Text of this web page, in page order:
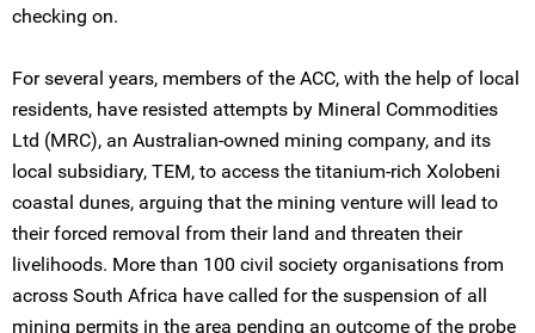
checking on.
For several years, members of the ACC, with the help of local
residents, have resisted attempts by Mineral Commodities
Ltd (MRC), an Australian-owned mining company, and its
local subsidiary, TEM, to access the titanium-rich Xolobeni
coastal dunes, arguing that the mining venture will lead to
their forced removal from their land and threaten their
livelihoods. More than 100 civil society organisations from
across South Africa have called for the suspension of all
mining permits in the area pending an outcome of the probe